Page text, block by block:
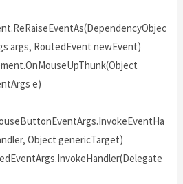
args, RoutedEvent newEvent)
e)
Object genericTarget)